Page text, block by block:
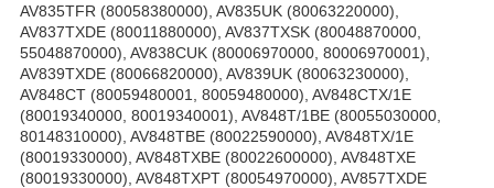
AV835TFR (80058380000), AV835UK (80063220000),
AV837TXDE (80011880000), AV837TXSK (80048870000,
55048870000), AV838CUK (80006970000, 80006970001),
AV839TXDE (80066820000), AV839UK (80063230000),
AV848CT (80059480001, 80059480000), AV848CTX/1E
(80019340000, 80019340001), AV848T/1BE (80055030000,
80148310000), AV848TBE (80022590000), AV848TX/1E
(80019330000), AV848TXBE (80022600000), AV848TXE
(80019330000), AV848TXPT (80054970000), AV857TXDE